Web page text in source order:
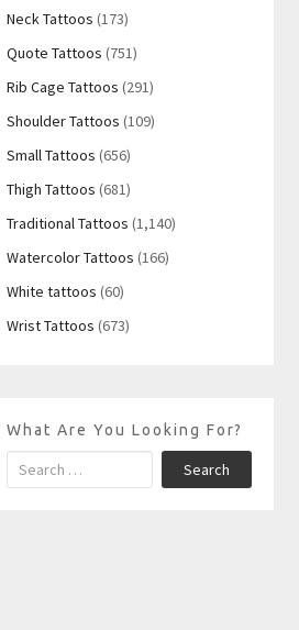
Neck Tattoos (173)
Quote Tattoos (751)
Rib Cage Tattoos (291)
Shoulder Tattoos (109)
Small Tattoos (656)
Thigh Tattoos (681)
Traditional Tattoos (1,140)
Watercolor Tattoos (166)
White tattoos (60)
Wrist Tattoos (673)
What Are You Looking For?
Search